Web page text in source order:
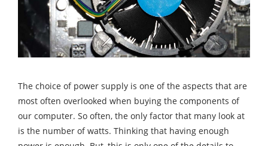
The choice of power supply is one of the aspects that are
most often overlooked when buying the components of
our computer. So often, the only factor that many look at
is the number of watts. Thinking that having enough